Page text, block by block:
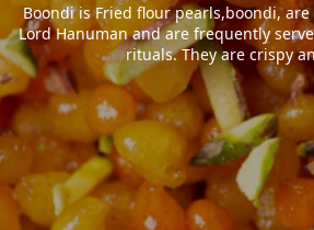
Boondi is Fried flour pearls,boondi,
Lord Hanuman and are frequently
rituals. They are crispy